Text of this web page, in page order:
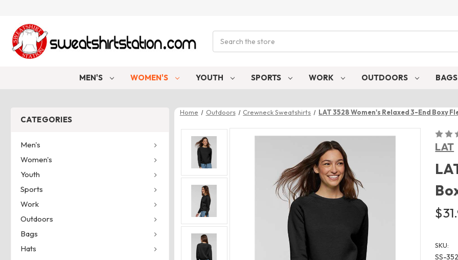
MEN'S WOMEN'S YOUTH SPORTS WORK OUTDOORS BAGS
CATEGORIES
Men's
Women's
Youth
Sports
Work
Outdoors
Bags
Hats
Home Outdoors Crewneck Sweatshirts LAT 3528 Women's Relaxed 3-End Boxy
LAT
SKU:
SS-